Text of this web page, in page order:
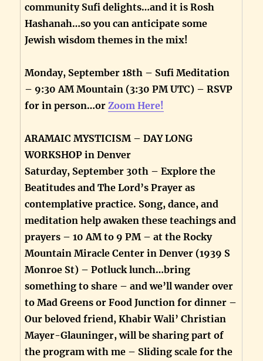
community Sufi delights…and it is Rosh
Hashanah…so you can anticipate some
Jewish wisdom themes in the mix!
Monday, September 18th – Sufi Meditation
– 9:30 AM Mountain (3:30 PM UTC) – RSVP
for in person…orZoom Here!
ARAMAIC MYSTICISM – DAY LONG
WORKSHOP in Denver
Saturday, September 30th – Explore the
Beatitudes and The Lord’s Prayer as
contemplative practice. Song, dance, and
meditation help awaken these teachings and
prayers – 10 AM to 9 PM – at the Rocky
Mountain Miracle Center in Denver (1939 S
Monroe St) – Potluck lunch…bring
something to share – and we’ll wander over
to Mad Greens or Food Junction for dinner –
Our beloved friend, Khabir Wali’ Christian
Mayer-Glauninger, will be sharing part of
the program with me – Sliding scale for the